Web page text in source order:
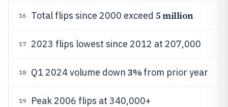
16 Total flips since 2000 exceed 5 million
17 2023 flips lowest since 2012 at 207,000
18 Q1 2024 volume down 3% from prior year
19 Peak 2006 flips at 340,000+